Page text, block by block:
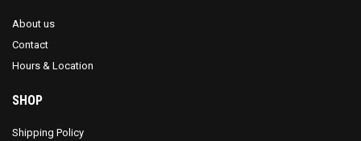
About us
Contact
Hours & Location
SHOP
Shipping Policy